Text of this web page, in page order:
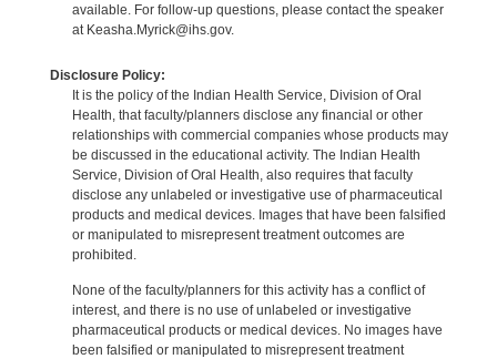
available. For follow-up questions, please contact the speaker
at Keasha.Myrick@ihs.gov.
Disclosure Policy:
It is the policy of the Indian Health Service, Division of Oral
Health, that faculty/planners disclose any financial or other
relationships with commercial companies whose products may
be discussed in the educational activity. The Indian Health
Service, Division of Oral Health, also requires that faculty
disclose any unlabeled or investigative use of pharmaceutical
products and medical devices. Images that have been falsified
or manipulated to misrepresent treatment outcomes are
prohibited.
None of the faculty/planners for this activity has a conflict of
interest, and there is no use of unlabeled or investigative
pharmaceutical products or medical devices. No images have
been falsified or manipulated to misrepresent treatment